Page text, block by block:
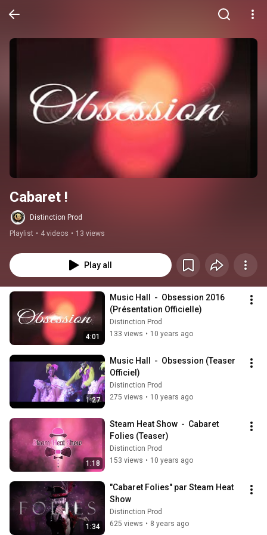
Cabaret !
Distinction Prod
Playlist • 4 videos • 13 views
Play all
4:01
Music Hall  -  Obsession 2016
(Présentation Officielle)
Distinction Prod
133 views • 10 years ago
1:27
Music Hall  -  Obsession (Teaser
Officiel)
Distinction Prod
275 views • 10 years ago
1:18
Steam Heat Show  -  Cabaret
Folies (Teaser)
Distinction Prod
153 views • 10 years ago
1:34
"Cabaret Folies" par Steam Heat
Show
Distinction Prod
625 views • 8 years ago